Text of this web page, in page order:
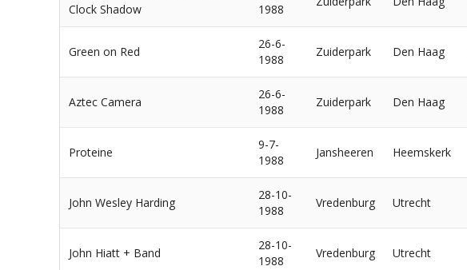
Clock Shadow
1988
Green on Red
26-6-
1988
Zuiderpark Den Haag
Aztec Camera
26-6-
1988
Zuiderpark Den Haag
Proteine
9-7-
1988
Jansheeren Heemskerk
John Wesley Harding
28-10-
1988
Vredenburg Utrecht
John Hiatt + Band
28-10-
1988
Vredenburg Utrecht